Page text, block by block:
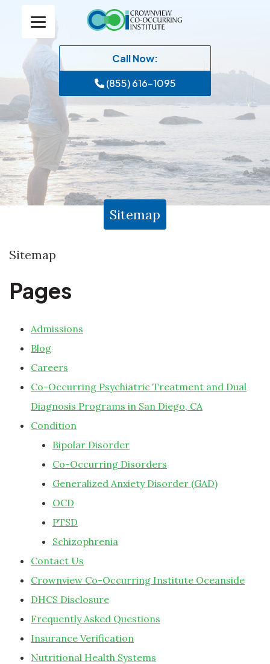
Call Now:
(855) 616-1095
Sitemap
Sitemap
Pages
Admissions
Blog
Careers
Co-Occurring Psychiatric Treatment and Dual
Diagnosis Programs in San Diego, CA
Condition
Bipolar Disorder
Co-Occurring Disorders
Generalized Anxiety Disorder (GAD)
OCD
PTSD
Schizophrenia
Contact Us
Crownview Co-Occurring Institute Oceanside
DHCS Disclosure
Frequently Asked Questions
Insurance Verification
Nutritional Health Systems